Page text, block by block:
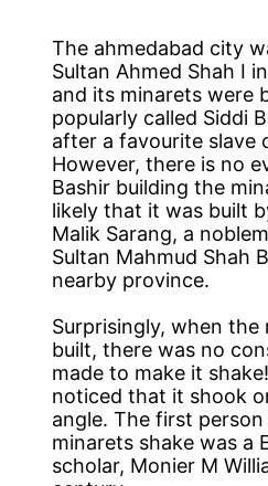
The ahmedabad city
Sultan Ahmed Shah I
and its minarets were
popularly called Siddi
after a favourite slave
However, there is no
Bashir building the
likely that it was built
Malik Sarang, a
Sultan Mahmud Shah
nearby province.
Surprisingly, when the
built, there was no
made to make it
noticed that it shook
angle. The first
minarets shake was a
scholar, Monier M